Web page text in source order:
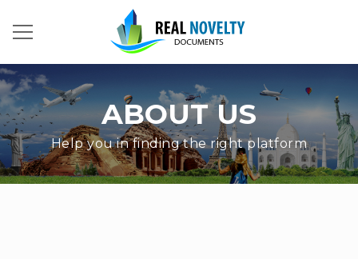
ABOUT US
Help you in finding the right platform